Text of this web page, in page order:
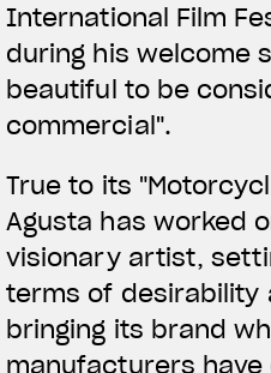
International Film
during his welcome
beautiful to be
commercial".
True to its
Agusta has worked
visionary artist,
terms of desirability
bringing its brand
manufacturers